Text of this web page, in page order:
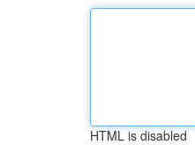
HTML is disabled